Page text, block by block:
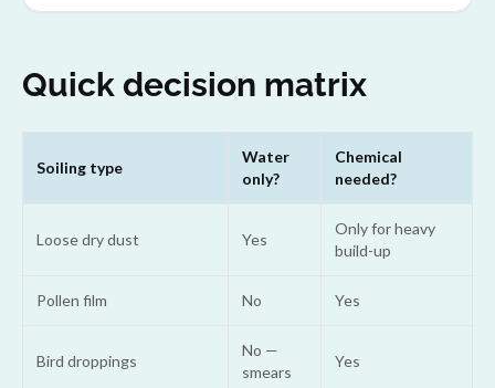
Quick decision matrix
Soiling type
Water
only?
Chemical
needed?
Loose dry dust Yes
Only for heavy
build-up
Pollen film No Yes
Bird droppings
No —
smears
Yes